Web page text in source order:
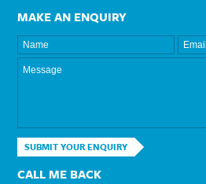
MAKE AN ENQUIRY
SUBMIT YOUR ENQUIRY
CALL ME BACK